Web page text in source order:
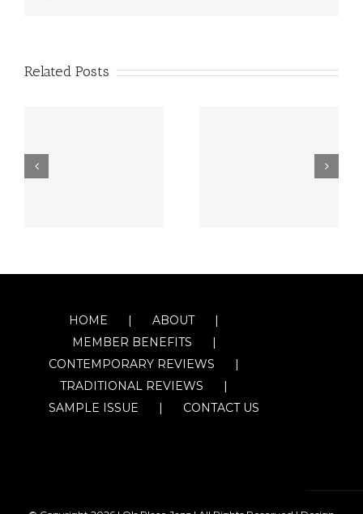
Related Posts
HOME
ABOUT
MEMBER BENEFITS
CONTEMPORARY REVIEWS
TRADITIONAL REVIEWS
SAMPLE ISSUE
CONTACT US